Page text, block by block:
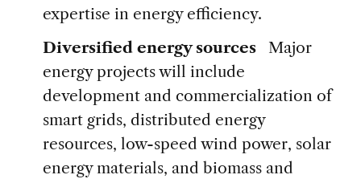
expertise in energy efficiency.
Diversified energy sources
Major
energy projects will include
development and commercialization of
smart grids, distributed energy
resources, low-speed wind power, solar
energy materials, and biomass and